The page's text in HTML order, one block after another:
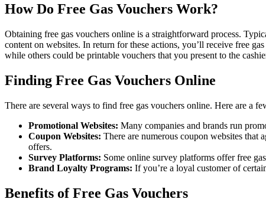
How Do Free Gas Vouchers Work?
Obtaining free gas vouchers online is a straightforward process.
content on websites. In return for these actions, you’ll receive free
while others could be printable vouchers that you present to the
Finding Free Gas Vouchers Online
There are several ways to find free gas vouchers online. Here are a
Promotional Websites: Many companies and brands run
Coupon Websites: There are numerous coupon websites that
offers.
Survey Platforms: Some online survey platforms offer free
Brand Loyalty Programs: If you’re a loyal customer of
Benefits of Free Gas Vouchers